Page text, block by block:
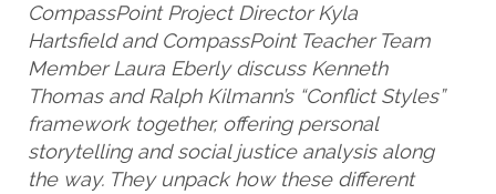
CompassPoint Project Director Kyla
Hartsfield and CompassPoint Teacher Team
Member Laura Eberly discuss Kenneth
Thomas and Ralph Kilmann’s “Conflict Styles”
framework together, offering personal
storytelling and social justice analysis along
the way. They unpack how these different